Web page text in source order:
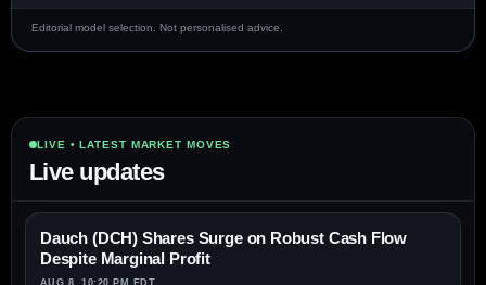
Editorial model selection. Not personalised advice.
LIVE • LATEST MARKET MOVES
Live updates
Dauch (DCH) Shares Surge on Robust Cash Flow
Despite Marginal Profit
AUG 8, 10:20 PM EDT